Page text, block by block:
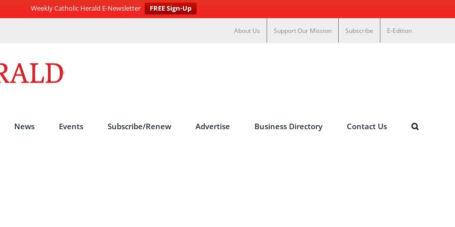
Weekly Catholic Herald E-Newsletter
FREE Sign-Up
About Us Support Our Mission Subscribe E-Edition
News Events Subscribe/Renew Advertise Business Directory Contact Us